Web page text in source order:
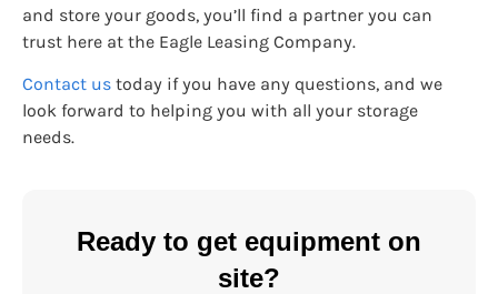
and store your goods, you’ll find a partner you can
trust here at the Eagle Leasing Company.
Contact us today if you have any questions, and we
look forward to helping you with all your storage
needs.
Ready to get equipment on
site?